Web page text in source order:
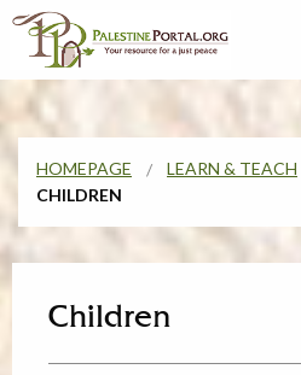
HOMEPAGE LEARN & TEACH
CHILDREN
Children